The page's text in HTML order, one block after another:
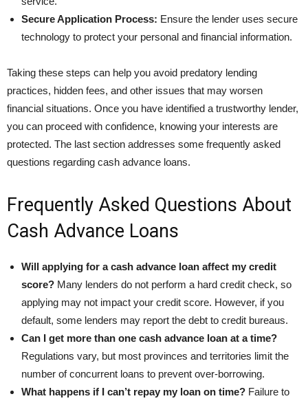
Secure Application Process: Ensure the lender uses secure
technology to protect your personal and financial information.
Taking these steps can help you avoid predatory lending
practices, hidden fees, and other issues that may worsen
financial situations. Once you have identified a trustworthy lender,
you can proceed with confidence, knowing your interests are
protected. The last section addresses some frequently asked
questions regarding cash advance loans.
Frequently Asked Questions About
Cash Advance Loans
Will applying for a cash advance loan affect my credit
score? Many lenders do not perform a hard credit check, so
applying may not impact your credit score. However, if you
default, some lenders may report the debt to credit bureaus.
Can I get more than one cash advance loan at a time?
Regulations vary, but most provinces and territories limit the
number of concurrent loans to prevent over-borrowing.
What happens if I can’t repay my loan on time? Failure to